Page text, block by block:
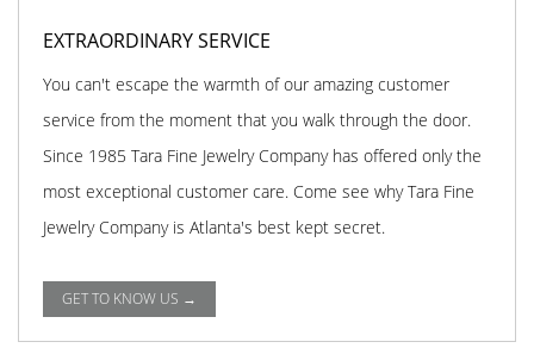
EXTRAORDINARY SERVICE
You can't escape the warmth of our amazing customer
service from the moment that you walk through the door.
Since 1985 Tara Fine Jewelry Company has offered only the
most exceptional customer care. Come see why Tara Fine
Jewelry Company is Atlanta's best kept secret.
GET TO KNOW US →